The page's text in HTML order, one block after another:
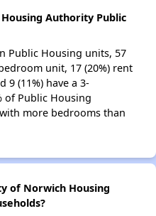
Authority Public
Public Housing units, 57
unit, 17 (20%) rent
(11%) have a 3-
of Public Housing
more bedrooms than
of Norwich Housing